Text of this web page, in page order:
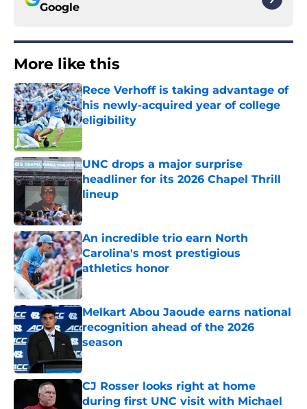
Google
More like this
Rece Verhoff is taking advantage of
his newly-acquired year of college
eligibility
UNC drops a major surprise
headliner for its 2026 Chapel Thrill
lineup
An incredible trio earn North
Carolina's most prestigious
athletics honor
Published by on Invalid Date
Melkart Abou Jaoude earns national
recognition ahead of the 2026
season
Published by on Invalid Date
CJ Rosser looks right at home
during first UNC visit with Michael